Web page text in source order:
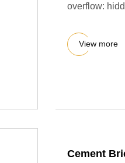
overflow:
View more
Cement